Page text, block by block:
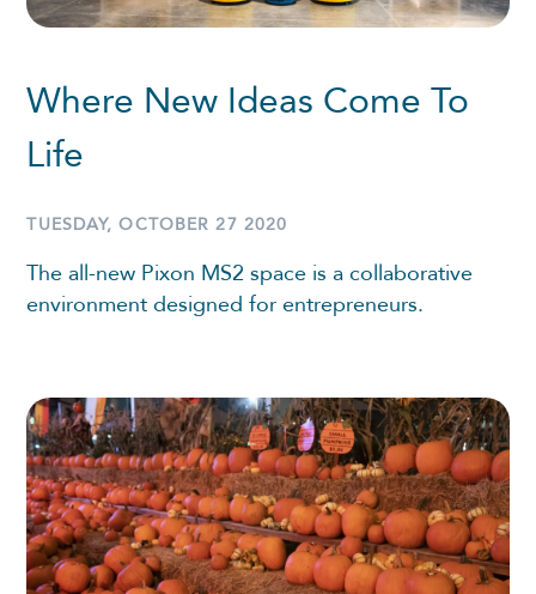
Where New Ideas Come To
Life
TUESDAY, OCTOBER 27 2020
The all-new Pixon MS2 space is a collaborative
environment designed for entrepreneurs.